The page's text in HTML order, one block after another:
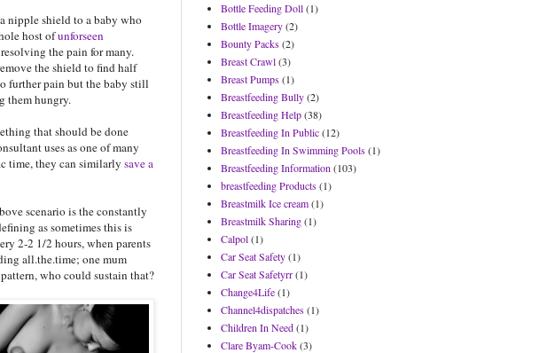
nipple shield to a baby who
host ofunforseen
the pain for many.
the shield to find half
further pain but the baby still
them hungry.
that should be done
uses as one of many
time, they can similarlysave a
scenario is the constantly
as sometimes this is
2-2 1/2 hours, when parents
all.the.time; one mum
who could sustain that?
Bottle Feeding Doll(1)
Bottle Imagery(2)
Bounty Packs(2)
Breast Crawl(3)
Breast Pumps(1)
Breastfeeding Bully(2)
Breastfeeding Help(38)
Breastfeeding In Public(12)
Breastfeeding In Swimming Pools(1)
Breastfeeding Information (103)
breastfeeding Products(1)
Breastmilk Ice cream(1)
Breastmilk Sharing(1)
Calpol(1)
Car Seat Safety(1)
Car Seat Safetyrr(1)
Change4Life(1)
Channel4dispatches(1)
Children In Need(1)
Clare Byam-Cook(3)